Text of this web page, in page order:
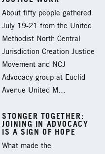
About fifty people gathered
July 19-21 from the United
Methodist North Central
Jurisdiction Creation Justice
Movement and NCJ
Advocacy group at Euclid
Avenue United M…
STONGER TOGETHER:
JOINING IN ADVOCACY
IS A SIGN OF HOPE
What made the